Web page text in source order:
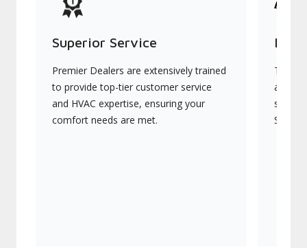
Superior Service
Premier Dealers are extensively trained
to provide top-tier customer service
and HVAC expertise, ensuring your
comfort needs are met.
They